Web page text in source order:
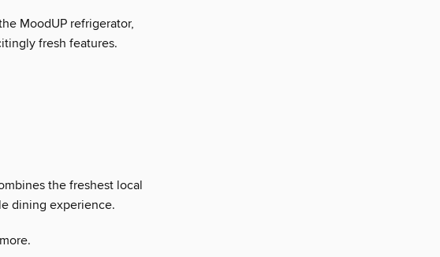
MoodUP refrigerator,
fresh features.
the freshest local
dining experience.